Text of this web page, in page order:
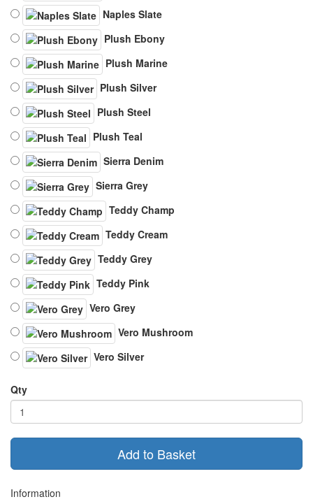
Naples Slate
Plush Ebony
Plush Marine
Plush Silver
Plush Steel
Plush Teal
Sierra Denim
Sierra Grey
Teddy Champ
Teddy Cream
Teddy Grey
Teddy Pink
Vero Grey
Vero Mushroom
Vero Silver
Qty
Add to Basket
Information